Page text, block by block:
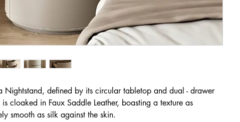
Nightstand, defined by its circular tabletop and dual - drawer
cloaked in Faux Saddle Leather, boasting a texture as
smooth as silk against the skin.